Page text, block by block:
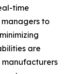
time
to
are
manufacturers